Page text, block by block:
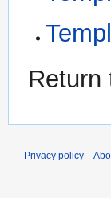
Return
Privacy policy